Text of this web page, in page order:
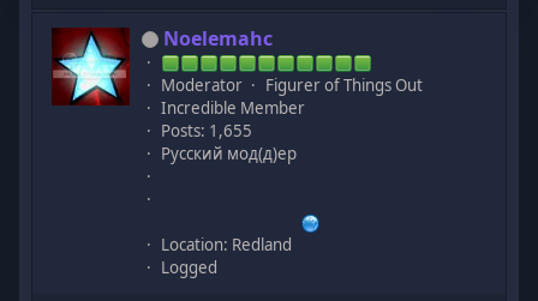
Noelemahc
Moderator
Figurer of Things Out
Incredible Member
Posts: 1,655
Русский мод(д)ер
Location: Redland
Logged